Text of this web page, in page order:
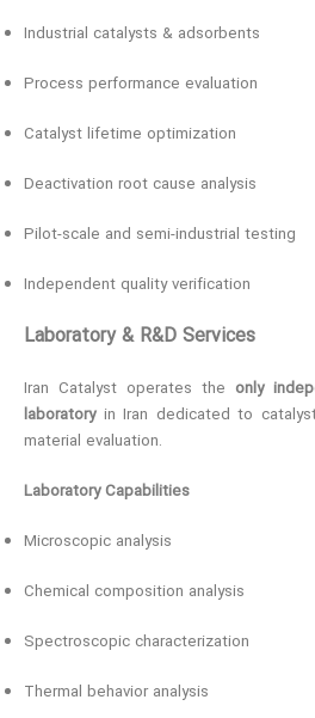
Industrial catalysts & adsorbents
Process performance evaluation
Catalyst lifetime optimization
Deactivation root cause analysis
Pilot-scale and semi-industrial testing
Independent quality verification
Laboratory & R&D Services
Iran Catalyst operates the only
laboratoryin Iran dedicated to
material evaluation.
Laboratory Capabilities
Microscopic analysis
Chemical composition analysis
Spectroscopic characterization
Thermal behavior analysis